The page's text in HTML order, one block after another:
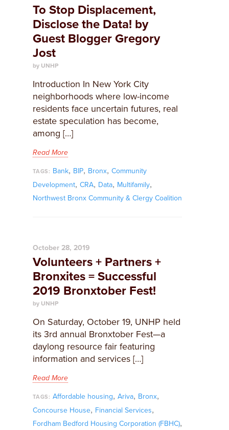
To Stop Displacement,
Disclose the Data! by
Guest Blogger Gregory
Jost
by UNHP
Introduction In New York City
neighborhoods where low-income
residents face uncertain futures, real
estate speculation has become,
among […]
Read More
TAGS: Bank, BIP, Bronx, Community
Development, CRA, Data, Multifamily,
Northwest Bronx Community & Clergy Coalition
October 28, 2019
Volunteers + Partners +
Bronxites = Successful
2019 Bronxtober Fest!
by UNHP
On Saturday, October 19, UNHP held
its 3rd annual Bronxtober Fest—a
daylong resource fair featuring
information and services […]
Read More
TAGS: Affordable housing, Ariva, Bronx,
Concourse House, Financial Services,
Fordham Bedford Housing Corporation (FBHC),